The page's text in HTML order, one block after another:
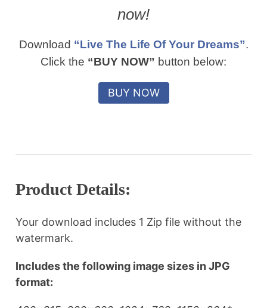
now!
Download “Live The Life Of Your Dreams”.
Click the “BUY NOW” button below:
Product Details:
Your download includes 1 Zip file without the
watermark.
Includes the following image sizes in JPG
format: